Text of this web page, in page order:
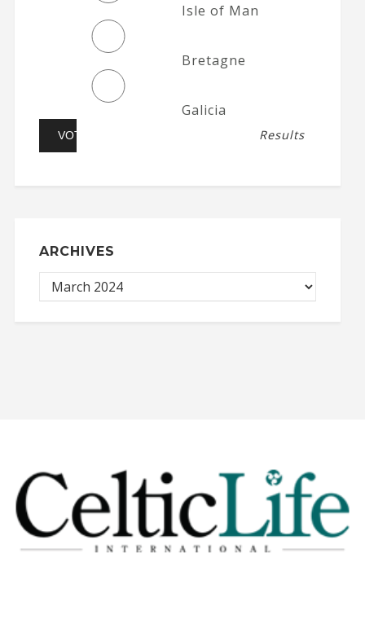
Isle of Man
Bretagne
Galicia
Results
ARCHIVES